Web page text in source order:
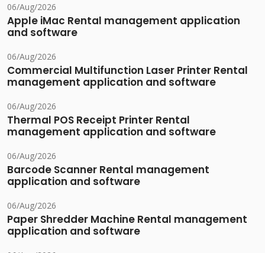
06/Aug/2026
Apple iMac Rental management application
and software
06/Aug/2026
Commercial Multifunction Laser Printer Rental
management application and software
06/Aug/2026
Thermal POS Receipt Printer Rental
management application and software
06/Aug/2026
Barcode Scanner Rental management
application and software
06/Aug/2026
Paper Shredder Machine Rental management
application and software